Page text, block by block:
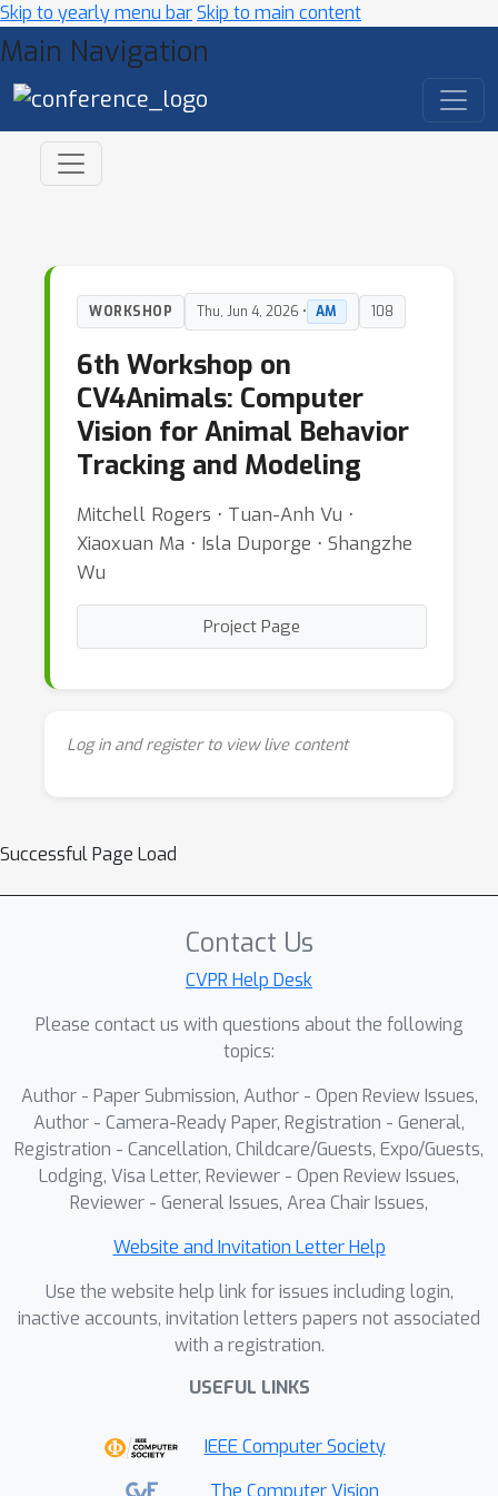
Skip to yearly menu barSkip to main content
Main Navigation
WORKSHOP Thu, Jun 4, 2026 • AM 108
6th Workshop on
CV4Animals: Computer
Vision for Animal Behavior
Tracking and Modeling
Mitchell Rogers ⋅ Tuan-Anh Vu ⋅
Xiaoxuan Ma ⋅ Isla Duporge ⋅ Shangzhe
Wu
Project Page
Log in and register to view live content
Successful Page Load
Contact Us
CVPR Help Desk
Please contact us with questions about the following
topics:
Author - Paper Submission, Author - Open Review Issues,
Author - Camera-Ready Paper, Registration - General,
Registration - Cancellation, Childcare/Guests, Expo/Guests,
Lodging, Visa Letter, Reviewer - Open Review Issues,
Reviewer - General Issues, Area Chair Issues,
Website and Invitation Letter Help
Use the website help link for issues including login,
inactive accounts, invitation letters papers not associated
with a registration.
USEFUL LINKS
IEEE Computer Society
The Computer Vision